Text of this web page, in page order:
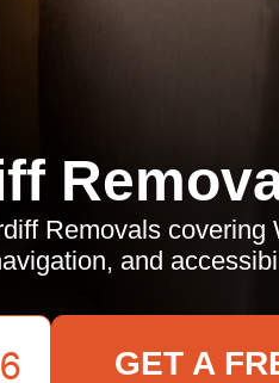
Removals covering
and
GET A